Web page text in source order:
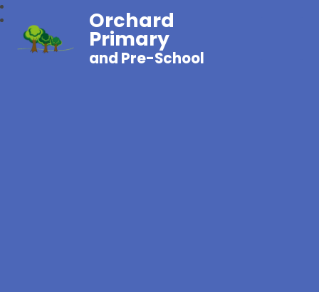
Orchard
Primary
and Pre-School